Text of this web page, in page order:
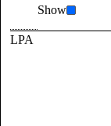
Show
LPA